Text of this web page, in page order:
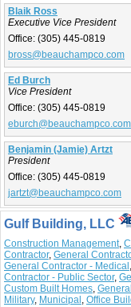
Blaik Ross
Executive Vice President
Office: (305) 445-0819
bross@beauchampco.com
Ed Burch
Vice President
Office: (305) 445-0819
eburch@beauchampco.com
Benjamin (Jamie) Artzt
President
Office: (305) 445-0819
jartzt@beauchampco.com
Gulf Building, LLC
Construction Management,
Contractor, General
General Contractor - Medical ,
Contractor - Public Sector,
Custom Built Homes,
Military, Municipal , Office